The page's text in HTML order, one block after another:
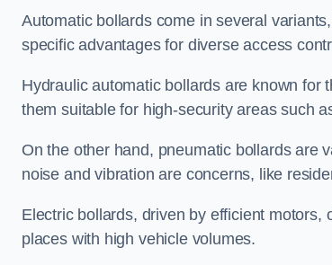
Automatic bollards come in several
specific advantages for diverse access
Hydraulic automatic bollards are known for
them suitable for high-security areas such
On the other hand, pneumatic bollards are
noise and vibration are concerns, like
Electric bollards, driven by efficient
places with high vehicle volumes.